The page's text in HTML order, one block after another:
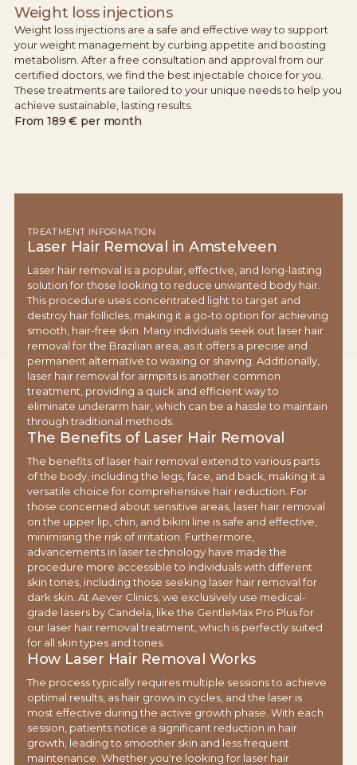
Weight loss injections
Weight loss injections are a safe and effective way to support
your weight management by curbing appetite and boosting
metabolism. After a free consultation and approval from our
certified doctors, we find the best injectable choice for you.
These treatments are tailored to your unique needs to help you
achieve sustainable, lasting results.
From 189 € per month
TREATMENT INFORMATION
Laser Hair Removal in Amstelveen
Laser hair removal is a popular, effective, and long-lasting
solution for those looking to reduce unwanted body hair.
This procedure uses concentrated light to target and
destroy hair follicles, making it a go-to option for achieving
smooth, hair-free skin. Many individuals seek out laser hair
removal for the Brazilian area, as it offers a precise and
permanent alternative to waxing or shaving. Additionally,
laser hair removal for armpits is another common
treatment, providing a quick and efficient way to
eliminate underarm hair, which can be a hassle to maintain
through traditional methods.
The Benefits of Laser Hair Removal
The benefits of laser hair removal extend to various parts
of the body, including the legs, face, and back, making it a
versatile choice for comprehensive hair reduction. For
those concerned about sensitive areas, laser hair removal
on the upper lip, chin, and bikini line is safe and effective,
minimising the risk of irritation. Furthermore,
advancements in laser technology have made the
procedure more accessible to individuals with different
skin tones, including those seeking laser hair removal for
dark skin. At Aever Clinics, we exclusively use medical-
grade lasers by Candela, like the GentleMax Pro Plus for
our laser hair removal treatment, which is perfectly suited
for all skin types and tones.
How Laser Hair Removal Works
The process typically requires multiple sessions to achieve
optimal results, as hair grows in cycles, and the laser is
most effective during the active growth phase. With each
session, patients notice a significant reduction in hair
growth, leading to smoother skin and less frequent
maintenance. Whether you're looking for laser hair